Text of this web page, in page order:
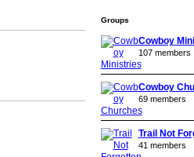
Groups
Cowboy
107 members
Cowboy
69 members
Trail Not
41 members